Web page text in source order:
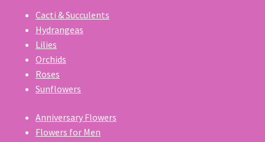
Cacti & Succulents
Hydrangeas
Lilies
Orchids
Roses
Sunflowers
Anniversary Flowers
Flowers for Men